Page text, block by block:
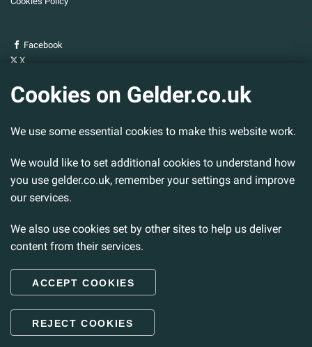
Facebook
X
Head Office
Sturton By Stow
Lincoln. LN1 2DS.
Tel: 01427 788 837
Email: info@gelder.co.uk
© 2026 Gelder Ltd. All rights reserved.
Cookies on Gelder.co.uk
We use some essential cookies to make this website work.
We would like to set additional cookies to understand how
you use gelder.co.uk, remember your settings and improve
our services.
We also use cookies set by other sites to help us deliver
content from their services.
ACCEPT COOKIES
REJECT COOKIES